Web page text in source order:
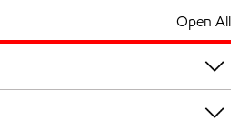
Open All